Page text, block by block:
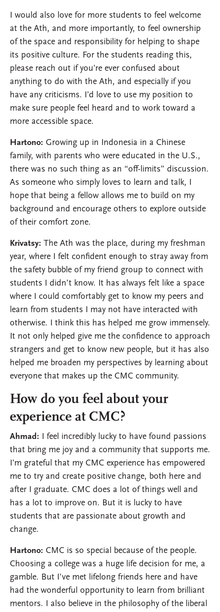
I would also love for more students to feel welcome
at the Ath, and more importantly, to feel ownership
of the space and responsibility for helping to shape
its positive culture. For the students reading this,
please reach out if you’re ever confused about
anything to do with the Ath, and especially if you
have any criticisms. I’d love to use my position to
make sure people feel heard and to work toward a
more accessible space.
Hartono: Growing up in Indonesia in a Chinese
family, with parents who were educated in the U.S.,
there was no such thing as an “off-limits” discussion.
As someone who simply loves to learn and talk, I
hope that being a fellow allows me to build on my
background and encourage others to explore outside
of their comfort zone.
Krivatsy: The Ath was the place, during my freshman
year, where I felt confident enough to stray away from
the safety bubble of my friend group to connect with
students I didn’t know. It has always felt like a space
where I could comfortably get to know my peers and
learn from students I may not have interacted with
otherwise. I think this has helped me grow immensely.
It not only helped give me the confidence to approach
strangers and get to know new people, but it has also
helped me broaden my perspectives by learning about
everyone that makes up the CMC community.
How do you feel about your
experience at CMC?
Ahmad: I feel incredibly lucky to have found passions
that bring me joy and a community that supports me.
I’m grateful that my CMC experience has empowered
me to try and create positive change, both here and
after I graduate. CMC does a lot of things well and
has a lot to improve on. But it is lucky to have
students that are passionate about growth and
change.
Hartono: CMC is so special because of the people.
Choosing a college was a huge life decision for me, a
gamble. But I’ve met lifelong friends here and have
had the wonderful opportunity to learn from brilliant
mentors. I also believe in the philosophy of the liberal